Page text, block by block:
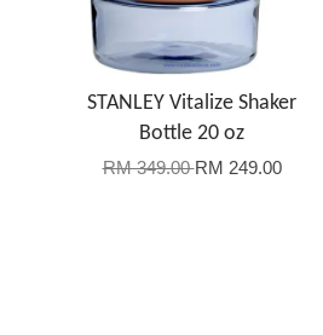
STANLEY Vitalize Shaker
Bottle 20 oz
RM 349.00RM 249.00